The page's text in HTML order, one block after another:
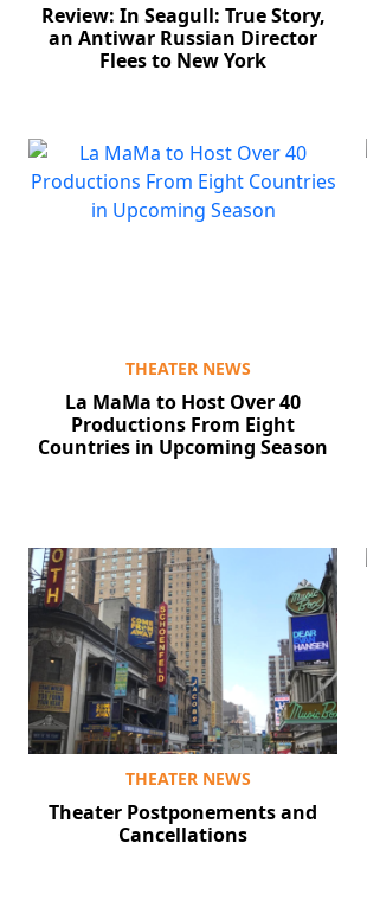
Review: In Seagull: True Story,
an Antiwar Russian Director
Flees to New York
THEATER NEWS
La MaMa to Host Over 40
Productions From Eight
Countries in Upcoming Season
THEATER NEWS
Theater Postponements and
Cancellations